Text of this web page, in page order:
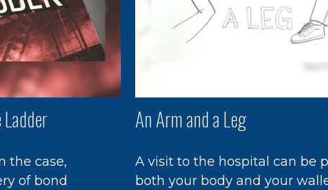
the case,
of bond
An Arm and a Leg
A visit to the hospital can be
both your body and your